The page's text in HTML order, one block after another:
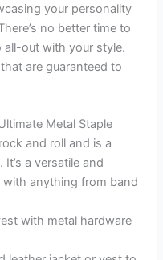
your personality
no better time to
all-out with your style.
are guaranteed to
Metal Staple
and roll and is a
a versatile and
with anything from band
with metal hardware